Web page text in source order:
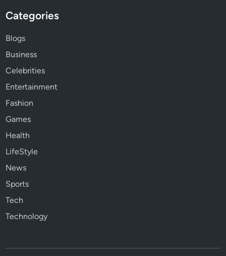
Categories
Blogs
Business
Celebrities
Entertainment
Fashion
Games
Health
LifeStyle
News
Sports
Tech
Technology